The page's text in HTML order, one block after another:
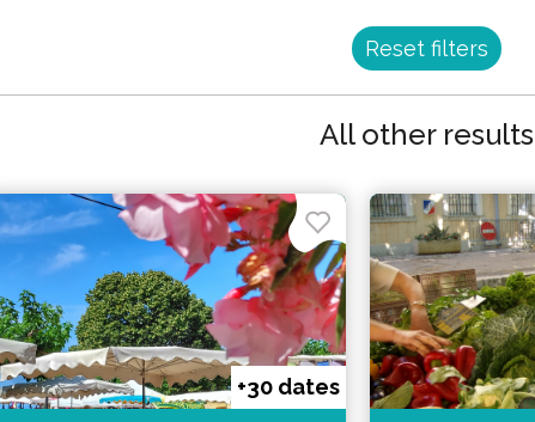
Reset filters
All other results
+30 dates